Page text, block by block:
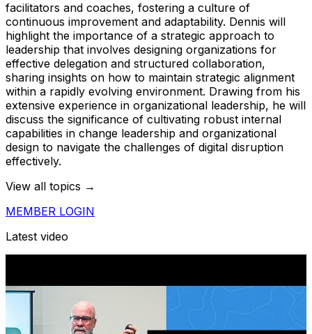
facilitators and coaches, fostering a culture of
continuous improvement and adaptability. Dennis will
highlight the importance of a strategic approach to
leadership that involves designing organizations for
effective delegation and structured collaboration,
sharing insights on how to maintain strategic alignment
within a rapidly evolving environment. Drawing from his
extensive experience in organizational leadership, he will
discuss the significance of cultivating robust internal
capabilities in change leadership and organizational
design to navigate the challenges of digital disruption
effectively.
View all topics →
MEMBER LOGIN
Latest video